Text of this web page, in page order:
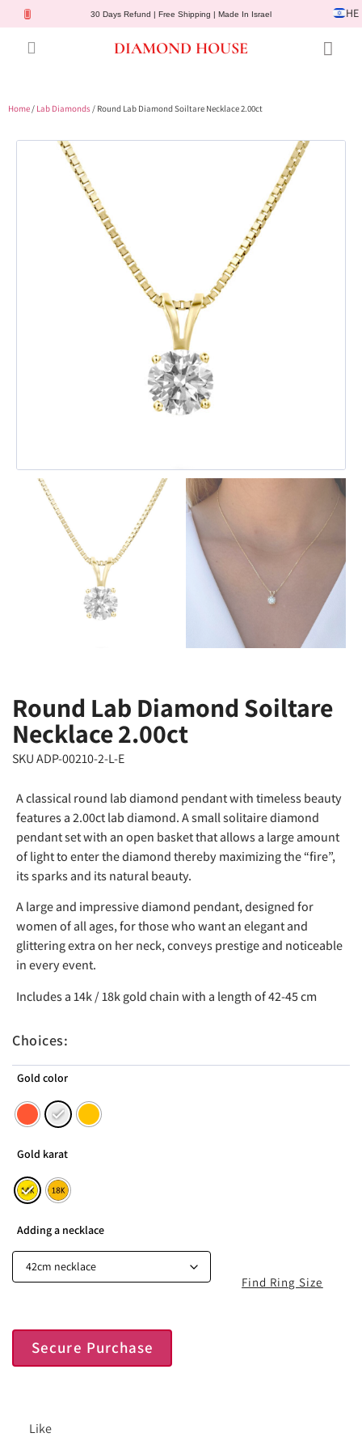
30 Days Refund | Free Shipping | Made In Israel HE
DIAMOND HOUSE
Home/ Lab Diamonds/ Round Lab Diamond Soiltare Necklace 2.00ct
Round Lab Diamond Soiltare
Necklace 2.00ct
SKU ADP-00210-2-L-E
A classical round lab diamond pendant with timeless beauty
features a 2.00ct lab diamond. A small solitaire diamond
pendant set with an open basket that allows a large amount
of light to enter the diamond thereby maximizing the “fire”,
its sparks and its natural beauty.
A large and impressive diamond pendant, designed for
women of all ages, for those who want an elegant and
glittering extra on her neck, conveys prestige and noticeable
in every event.
Includes a 14k / 18k gold chain with a length of 42-45 cm
Choices:
Gold color
Gold karat
Adding a necklace
Secure Purchase
Like
Find Ring Size